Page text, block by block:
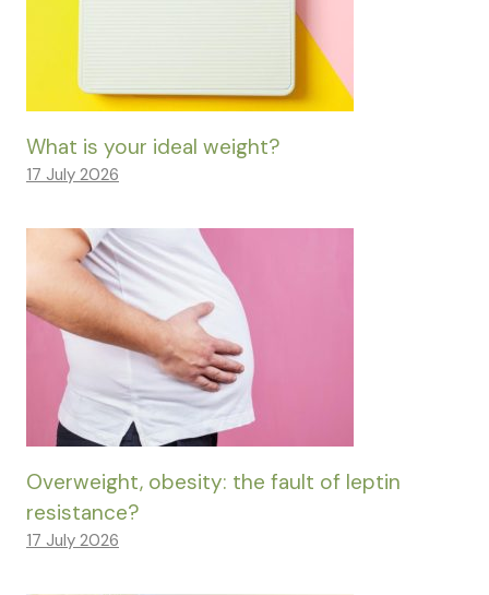
What is your ideal weight?
17 July 2026
Overweight, obesity: the fault of leptin
resistance?
17 July 2026